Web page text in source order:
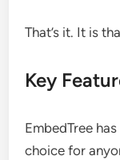
That’s it. It is
Key
EmbedTree
choice for